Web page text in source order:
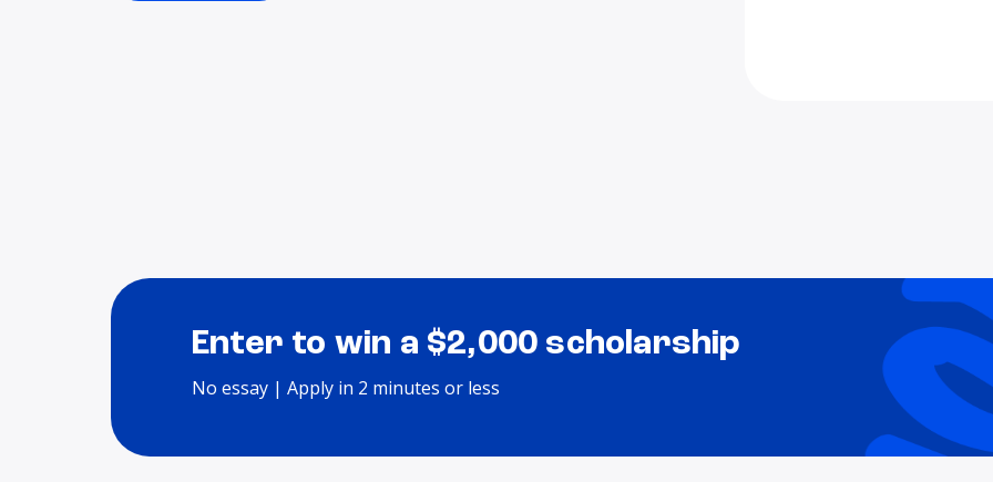
Enter to win a $2,000 scholarship
No essay | Apply in 2 minutes or less